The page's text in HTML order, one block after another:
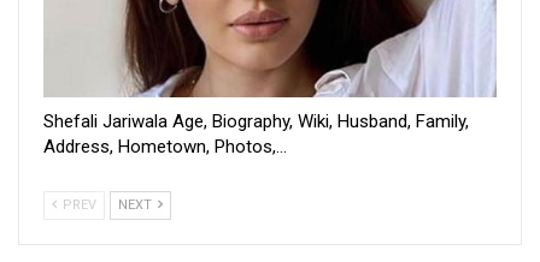
Shefali Jariwala Age, Biography, Wiki, Husband, Family,
Address, Hometown, Photos,…
PREV NEXT